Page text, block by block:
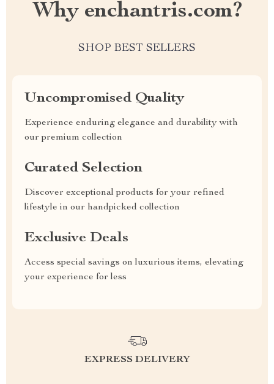
Why enchantris.com?
SHOP BEST SELLERS
Uncompromised Quality
Experience enduring elegance and durability with
our premium collection
Curated Selection
Discover exceptional products for your refined
lifestyle in our handpicked collection
Exclusive Deals
Access special savings on luxurious items, elevating
your experience for less
EXPRESS DELIVERY